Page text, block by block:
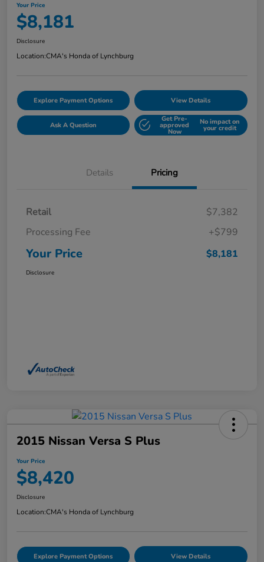
Your Price
$8,181
Disclosure
Location:CMA's Honda of Lynchburg
Explore Payment Options View Details
Ask A Question
Get Pre-
approved
Now
No impact on
your credit
Details Pricing
Retail
$7,382
Processing Fee
+$799
Your Price $8,181
Disclosure
2015 Nissan Versa S Plus
Your Price
$8,420
Disclosure
Location:CMA's Honda of Lynchburg
Explore Payment Options View Details